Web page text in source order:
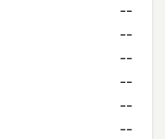
--
--
--
--
--
--